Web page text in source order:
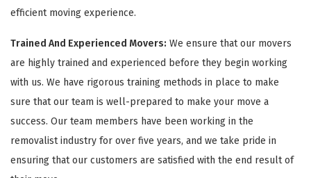
efficient moving experience.
Trained And Experienced Movers: We ensure that our movers
are highly trained and experienced before they begin working
with us. We have rigorous training methods in place to make
sure that our team is well-prepared to make your move a
success. Our team members have been working in the
removalist industry for over five years, and we take pride in
ensuring that our customers are satisfied with the end result of